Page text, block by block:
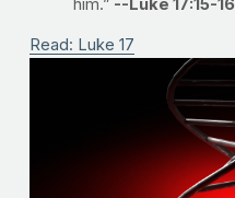
him.” --Luke 17:15-16
Read: Luke 17